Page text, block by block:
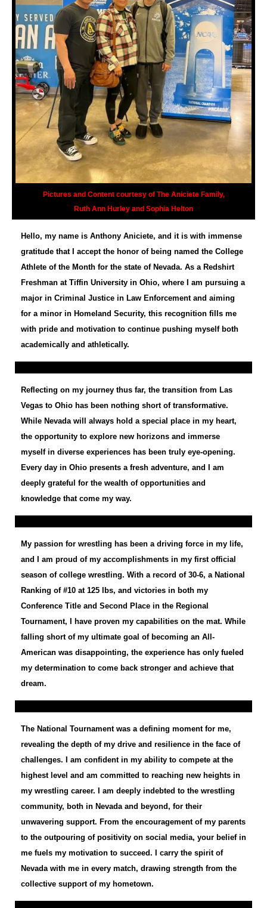
Pictures and Content courtesy of The Aniciete Family,
Ruth Ann Hurley and Sophia Helton
Hello, my name is Anthony Aniciete, and it is with immense
gratitude that I accept the honor of being named the College
Athlete of the Month for the state of Nevada. As a Redshirt
Freshman at Tiffin University in Ohio, where I am pursuing a
major in Criminal Justice in Law Enforcement and aiming
for a minor in Homeland Security, this recognition fills me
with pride and motivation to continue pushing myself both
academically and athletically.
Reflecting on my journey thus far, the transition from Las
Vegas to Ohio has been nothing short of transformative.
While Nevada will always hold a special place in my heart,
the opportunity to explore new horizons and immerse
myself in diverse experiences has been truly eye-opening.
Every day in Ohio presents a fresh adventure, and I am
deeply grateful for the wealth of opportunities and
knowledge that come my way.
My passion for wrestling has been a driving force in my life,
and I am proud of my accomplishments in my first official
season of college wrestling. With a record of 30-6, a National
Ranking of #10 at 125 lbs, and victories in both my
Conference Title and Second Place in the Regional
Tournament, I have proven my capabilities on the mat. While
falling short of my ultimate goal of becoming an All-
American was disappointing, the experience has only fueled
my determination to come back stronger and achieve that
dream.
The National Tournament was a defining moment for me,
revealing the depth of my drive and resilience in the face of
challenges. I am confident in my ability to compete at the
highest level and am committed to reaching new heights in
my wrestling career. I am deeply indebted to the wrestling
community, both in Nevada and beyond, for their
unwavering support. From the encouragement of my parents
to the outpouring of positivity on social media, your belief in
me fuels my motivation to succeed. I carry the spirit of
Nevada with me in every match, drawing strength from the
collective support of my hometown.